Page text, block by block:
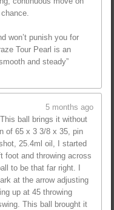
won’t punish you for
Tour Pearl is an
and steady”
5 months ago
ball brings it without
of 65 x 3 3/8 x 35, pin
25.4ml oil, I started
foot and throwing across
to be that far right. I
at the arrow adjusting
up at 45 throwing
This ball brought it